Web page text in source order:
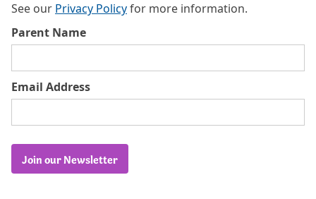
See our Privacy Policyfor more information.
Parent Name
Email Address
Join our Newsletter